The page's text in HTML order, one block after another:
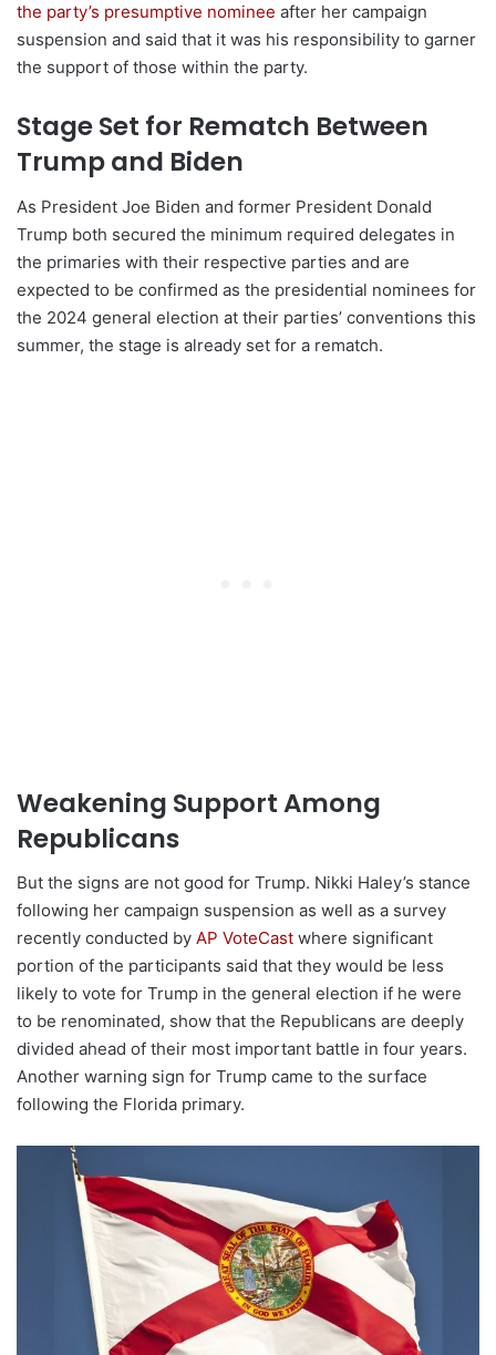
the party’s presumptive nominee after her campaign
suspension and said that it was his responsibility to garner
the support of those within the party.
Stage Set for Rematch Between
Trump and Biden
As President Joe Biden and former President Donald
Trump both secured the minimum required delegates in
the primaries with their respective parties and are
expected to be confirmed as the presidential nominees for
the 2024 general election at their parties’ conventions this
summer, the stage is already set for a rematch.
Weakening Support Among
Republicans
But the signs are not good for Trump. Nikki Haley’s stance
following her campaign suspension as well as a survey
recently conducted by AP VoteCast where significant
portion of the participants said that they would be less
likely to vote for Trump in the general election if he were
to be renominated, show that the Republicans are deeply
divided ahead of their most important battle in four years.
Another warning sign for Trump came to the surface
following the Florida primary.